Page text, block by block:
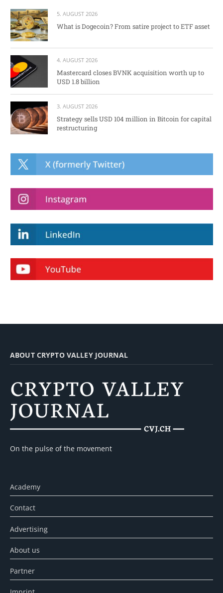
5. AUGUST 2026
What is Dogecoin? From satire project to ETF asset
4. AUGUST 2026
Mastercard closes BVNK acquisition worth up to
USD 1.8 billion
3. AUGUST 2026
Strategy sells USD 104 million in Bitcoin for capital
restructuring
ABOUT CRYPTO VALLEY JOURNAL
On the pulse of the movement
Academy
Contact
Advertising
About us
Partner